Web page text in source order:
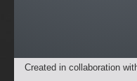
Created in collaboration